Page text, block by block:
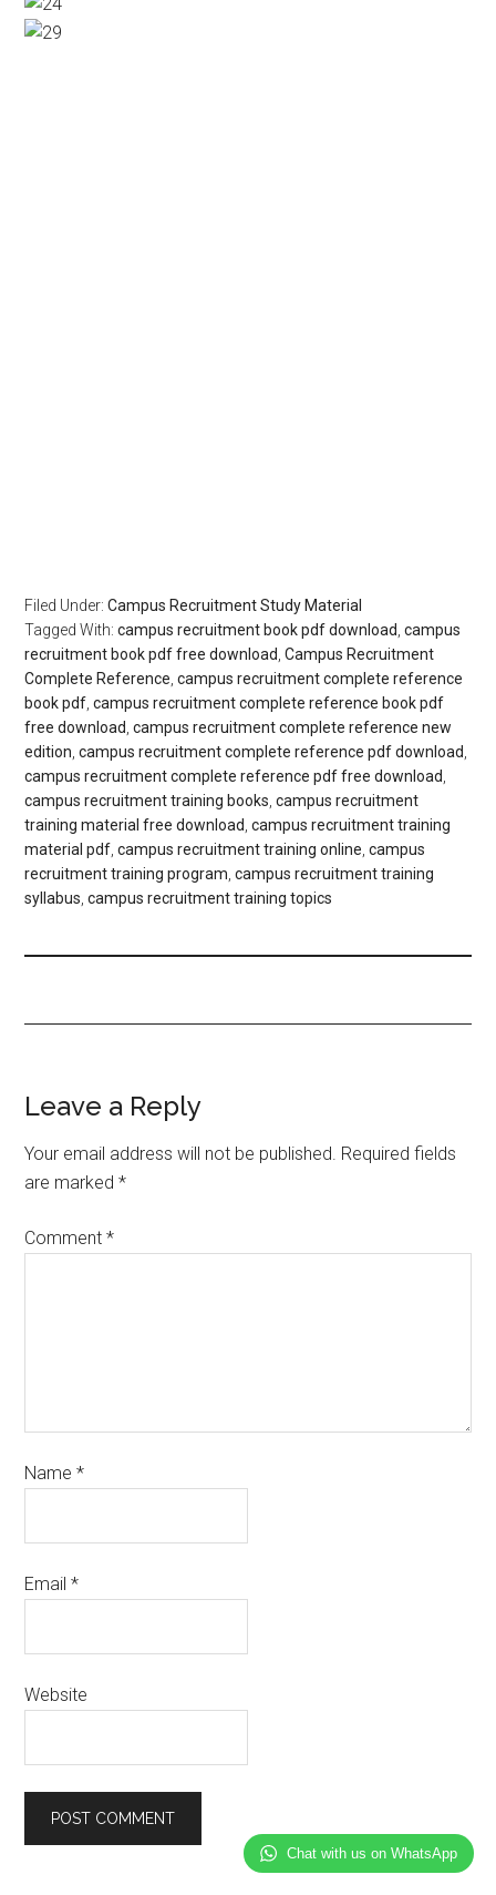
Filed Under:Campus Recruitment Study Material
Tagged With:campus recruitment book pdf download ,campus
recruitment book pdf free download ,Campus Recruitment
Complete Reference ,campus recruitment complete reference
book pdf ,campus recruitment complete reference book pdf
free download ,campus recruitment complete reference new
edition ,campus recruitment complete reference pdf download
campus recruitment complete reference pdf free download
campus recruitment training books ,campus recruitment
training material free download ,campus recruitment training
material pdf ,campus recruitment training online ,campus
recruitment training program ,campus recruitment training
syllabus ,campus recruitment training topics
Leave a Reply
Your email address will not be published. Required fields
are marked*
Comment*
Name*
Email*
Website
Chat with us on WhatsApp